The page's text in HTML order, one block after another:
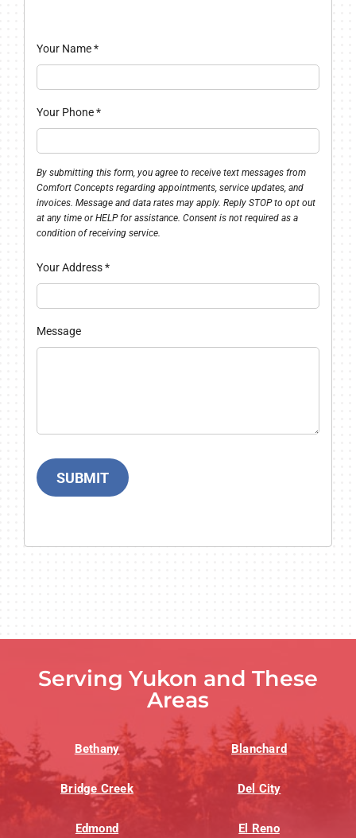
Your Name*
Your Phone*
By submitting this form, you agree to receive text messages from
Comfort Concepts regarding appointments, service updates, and
invoices. Message and data rates may apply. Reply STOP to opt out
at any time or HELP for assistance. Consent is not required as a
condition of receiving service.
Your Address*
Message
SUBMIT
Serving Yukon and These
Areas
Bethany Blanchard
Bridge Creek Del City
Edmond El Reno